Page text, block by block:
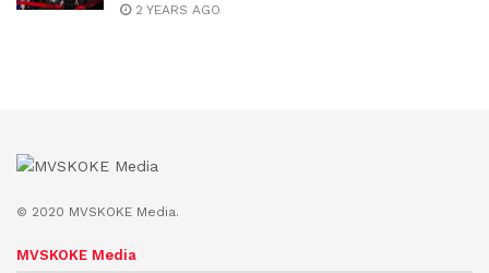
2 YEARS AGO
© 2020 MVSKOKE Media.
MVSKOKE Media